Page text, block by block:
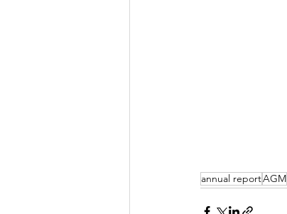
annual reportAGM